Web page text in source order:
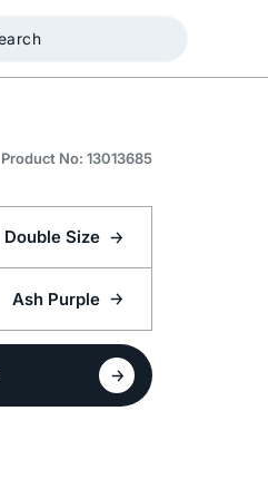
Product No: 13013685
Double Size
Ash Purple